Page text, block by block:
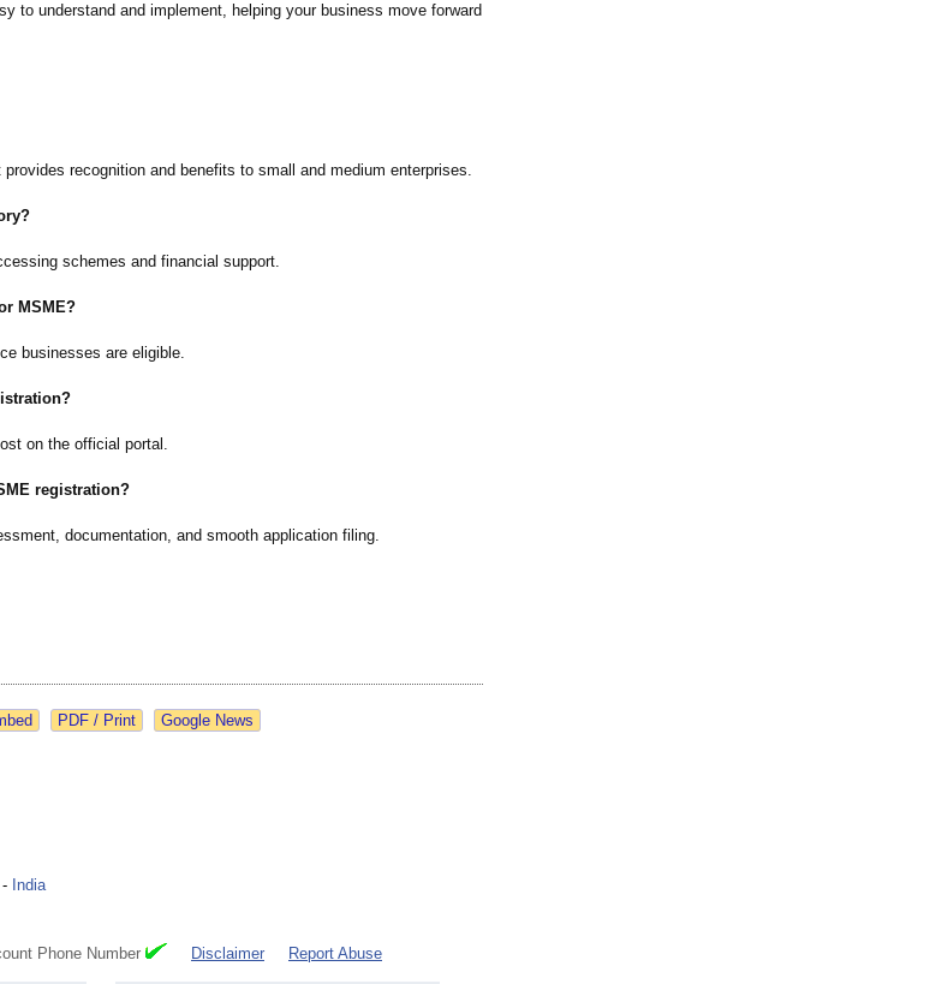
to understand and implement, helping your business move forward
recognition and benefits to small and medium enterprises.
schemes and financial support.
MSME?
businesses are eligible.
on the official portal.
registration?
documentation, and smooth application filing.
Google News
- India
Phone Number Disclaimer Report Abuse